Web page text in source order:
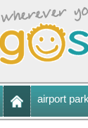
airport